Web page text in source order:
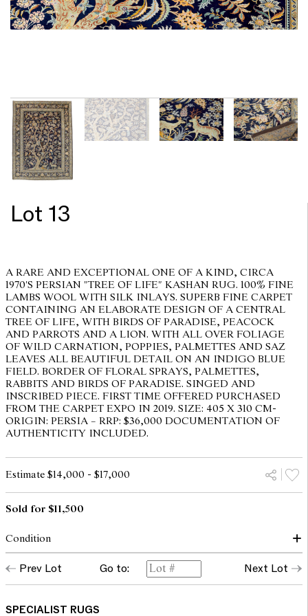
Lot 13
A RARE AND EXCEPTIONAL ONE OF A KIND, CIRCA
1970'S PERSIAN "TREE OF LIFE" KASHAN RUG. 100% FINE
LAMBS WOOL WITH SILK INLAYS. SUPERB FINE CARPET
CONTAINING AN ELABORATE DESIGN OF A CENTRAL
TREE OF LIFE, WITH BIRDS OF PARADISE, PEACOCK
AND PARROTS AND A LION. WITH ALL OVER FOLIAGE
OF WILD CARNATION, POPPIES, PALMETTES AND SAZ
LEAVES ALL BEAUTIFUL DETAIL ON AN INDIGO BLUE
FIELD. BORDER OF FLORAL SPRAYS, PALMETTES,
RABBITS AND BIRDS OF PARADISE. SINGED AND
INSCRIBED PIECE. FIRST TIME OFFERED PURCHASED
FROM THE CARPET EXPO IN 2019. SIZE: 405 X 310 CM-
ORIGIN: PERSIA – RRP: $36,000 DOCUMENTATION OF
AUTHENTICITY INCLUDED.
Estimate $14,000 - $17,000
Sold for $11,500
Condition
Overall condition and appearance good, no visible faults.
and should not be treated as a statement of fact. Prospective
Prev Lot Go to: Next Lot
SPECIALIST RUGS